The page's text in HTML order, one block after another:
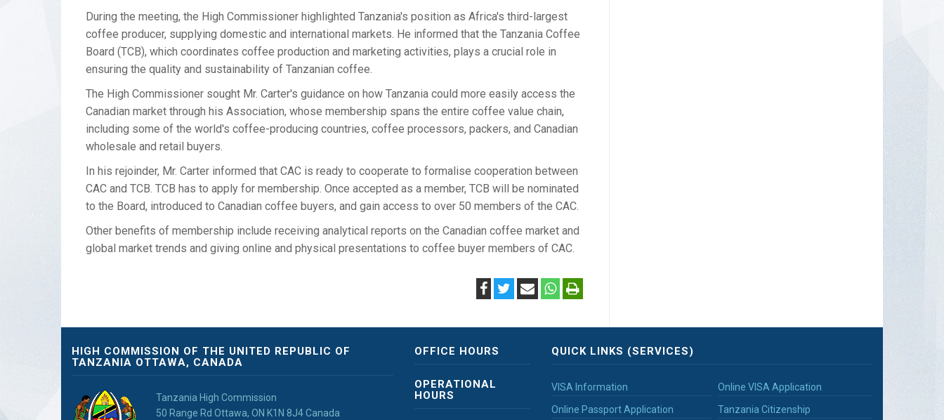
During the meeting, the High Commissioner highlighted Tanzania's position as Africa's third-largest
coffee producer, supplying domestic and international markets. He informed that the Tanzania Coffee
Board (TCB), which coordinates coffee production and marketing activities, plays a crucial role in
ensuring the quality and sustainability of Tanzanian coffee.
The High Commissioner sought Mr. Carter's guidance on how Tanzania could more easily access the
Canadian market through his Association, whose membership spans the entire coffee value chain,
including some of the world's coffee-producing countries, coffee processors, packers, and Canadian
wholesale and retail buyers.
In his rejoinder, Mr. Carter informed that CAC is ready to cooperate to formalise cooperation between
CAC and TCB. TCB has to apply for membership. Once accepted as a member, TCB will be nominated
to the Board, introduced to Canadian coffee buyers, and gain access to over 50 members of the CAC.
Other benefits of membership include receiving analytical reports on the Canadian coffee market and
global market trends and giving online and physical presentations to coffee buyer members of CAC.
HIGH COMMISSION OF THE UNITED REPUBLIC OF
TANZANIA OTTAWA, CANADA
Tanzania High Commission
50 Range Rd Ottawa, ON K1N 8J4 Canada
OFFICE HOURS
OPERATIONAL
HOURS
QUICK LINKS (SERVICES)
VISA Information
Online VISA Application
Online Passport Application
Tanzania Citizenship